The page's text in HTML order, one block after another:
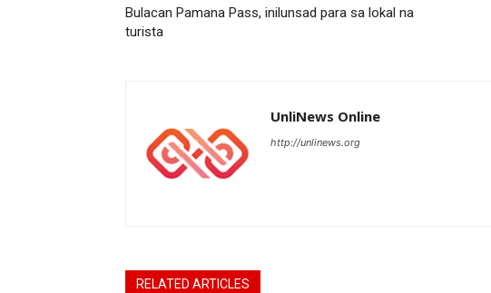
Bulacan Pamana Pass, inilunsad para sa lokal na
turista
UnliNews Online
http://unlinews.org
RELATED ARTICLES